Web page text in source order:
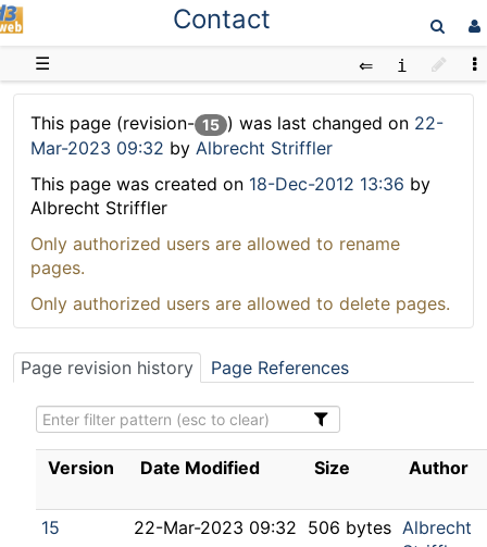
Contact
☰
This page (revision- 15 ) was last changed on 22-
Mar-2023 09:32 by Albrecht Striffler
This page was created on 18-Dec-2012 13:36 by
Albrecht Striffler
Only authorized users are allowed to rename
pages.
Only authorized users are allowed to delete pages.
Page revision history Page References
Version Date Modified Size Author
15 22-Mar-2023 09:32 506 bytes Albrecht